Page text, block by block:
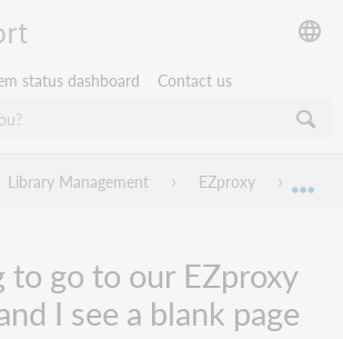
status dashboard Contact us
global hierarchy
Library Management EZproxy
to go to our EZproxy
I see a blank page